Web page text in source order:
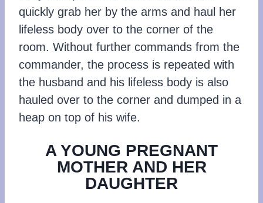
quickly grab her by the arms and haul her
lifeless body over to the corner of the
room. Without further commands from the
commander, the process is repeated with
the husband and his lifeless body is also
hauled over to the corner and dumped in a
heap on top of his wife.
A YOUNG PREGNANT
MOTHER AND HER
DAUGHTER